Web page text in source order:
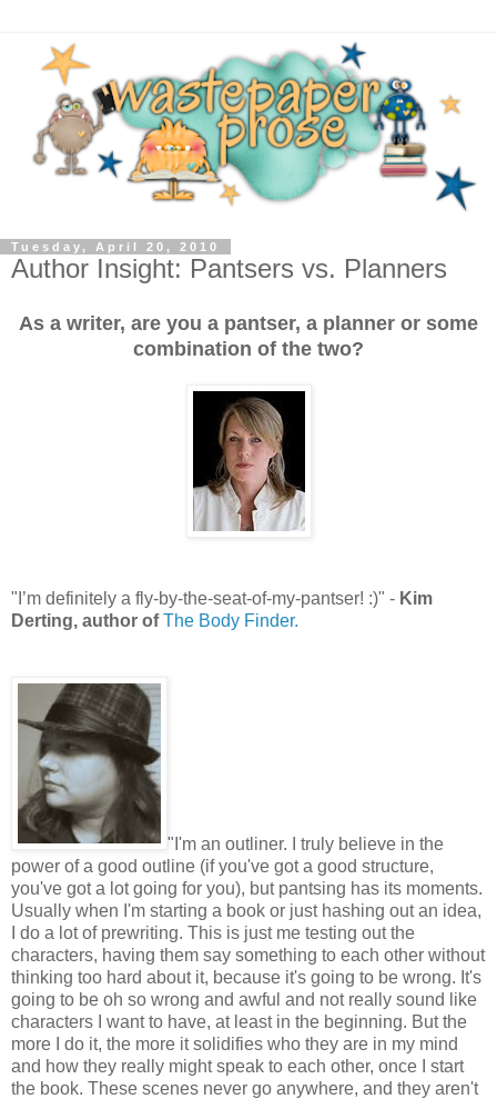
Tuesday, April 20, 2010
Author Insight: Pantsers vs. Planners
As a writer, are you a pantser, a planner or some
combination of the two?
"I’m definitely a fly-by-the-seat-of-my-pantser! :)" - Kim
Derting, author of The Body Finder.
"I'm an outliner. I truly believe in the
power of a good outline (if you've got a good structure,
you've got a lot going for you), but pantsing has its moments.
Usually when I'm starting a book or just hashing out an idea,
I do a lot of prewriting. This is just me testing out the
characters, having them say something to each other without
thinking too hard about it, because it's going to be wrong. It's
going to be oh so wrong and awful and not really sound like
characters I want to have, at least in the beginning. But the
more I do it, the more it solidifies who they are in my mind
and how they really might speak to each other, once I start
the book. These scenes never go anywhere, and they aren't